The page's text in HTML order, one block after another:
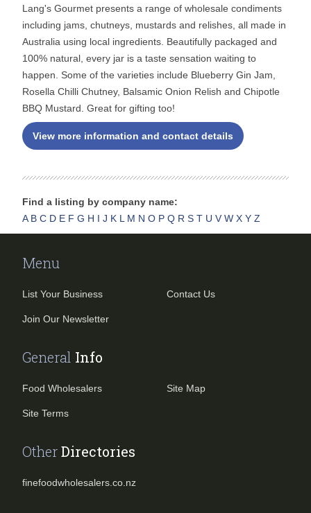
Lang's Gourmet presents a range of wholesale condiments
including jams, chutneys, mustards and relishes, all made in
Australia using local ingredients. Beautifully packaged and
100% natural, every jar is a taste sensation waiting to
happen. Some of the varieties include Blueberry Gin Jam,
Rosella Chilli Chutney, Balsamic Onion Relish and Chipotle
BBQ Mustard. Great for gifting too!
View more information and contact details
Find a listing by company name:
A B C D E F G H I J K L M N O P Q R S T U V W X Y Z
Menu
List Your Business
Join Our Newsletter
Contact Us
General Info
Food Wholesalers
Site Terms
Site Map
OtherDirectories
finefoodwholesalers.co.nz